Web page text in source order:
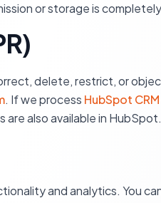
or storage is
delete, restrict, or
. If we process HubSpot CRM
also available in HubSpot.
and analytics. You